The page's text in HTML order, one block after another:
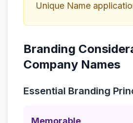
Unique Name
Branding
Company Names
Essential Branding
Memorable